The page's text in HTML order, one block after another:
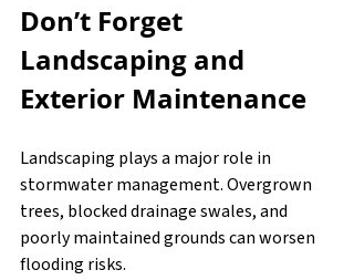
Don’t Forget
Landscaping and
Exterior Maintenance
Landscaping plays a major role in
stormwater management. Overgrown
trees, blocked drainage swales, and
poorly maintained grounds can worsen
flooding risks.